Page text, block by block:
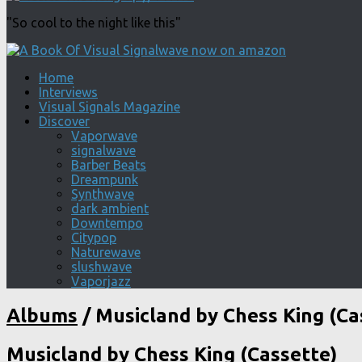
"So cool to the night like this"
Home
Interviews
Visual Signals Magazine
Discover
Vaporwave
signalwave
Barber Beats
Dreampunk
Synthwave
dark ambient
Downtempo
Citypop
Naturewave
slushwave
Vaporjazz
Albums / Musicland by Chess King
Musicland by Chess King (Cassette)